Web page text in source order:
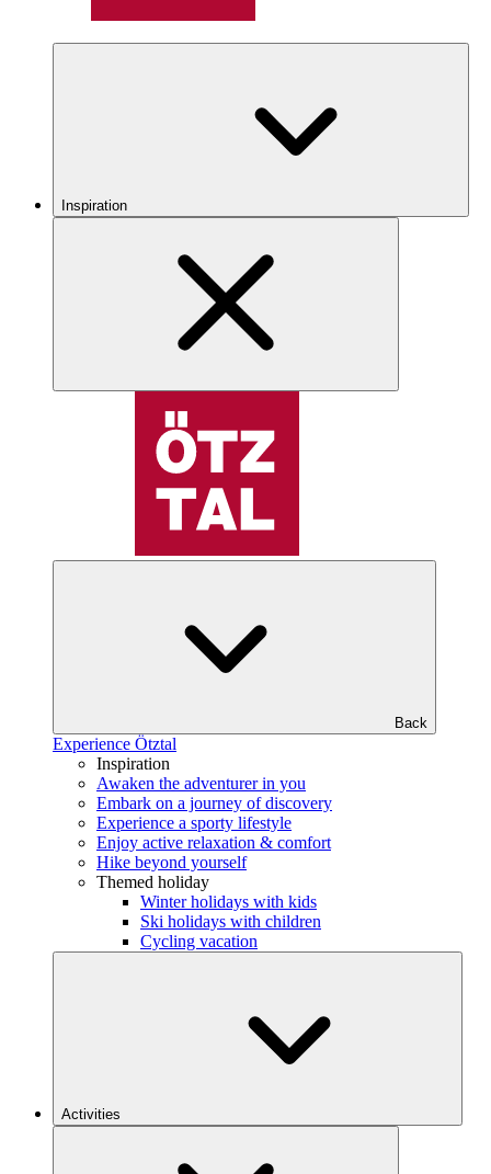
Inspiration
Back
Experience Ötztal
Inspiration
Awaken the adventurer in you
Embark on a journey of discovery
Experience a sporty lifestyle
Enjoy active relaxation & comfort
Hike beyond yourself
Themed holiday
Winter holidays with kids
Ski holidays with children
Cycling vacation
Activities